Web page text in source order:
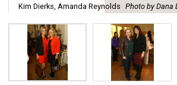
Kim Dierks, Amanda Reynolds Photo by Dana